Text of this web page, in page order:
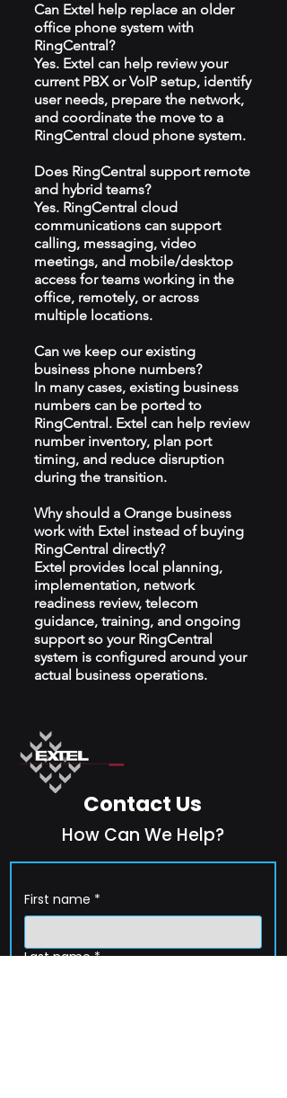
Can Extel help replace an older
office phone system with
RingCentral?
Yes. Extel can help review your
current PBX or VoIP setup, identify
user needs, prepare the network,
and coordinate the move to a
RingCentral cloud phone system.
Does RingCentral support remote
and hybrid teams?
Yes. RingCentral cloud
communications can support
calling, messaging, video
meetings, and mobile/desktop
access for teams working in the
office, remotely, or across
multiple locations.
Can we keep our existing
business phone numbers?
In many cases, existing business
numbers can be ported to
RingCentral. Extel can help review
number inventory, plan port
timing, and reduce disruption
during the transition.
Why should a Orange business
work with Extel instead of buying
RingCentral directly?
Extel provides local planning,
implementation, network
readiness review, telecom
guidance, training, and ongoing
support so your RingCentral
system is configured around your
actual business operations.
Contact Us
How Can We Help?
First name *
Last name *